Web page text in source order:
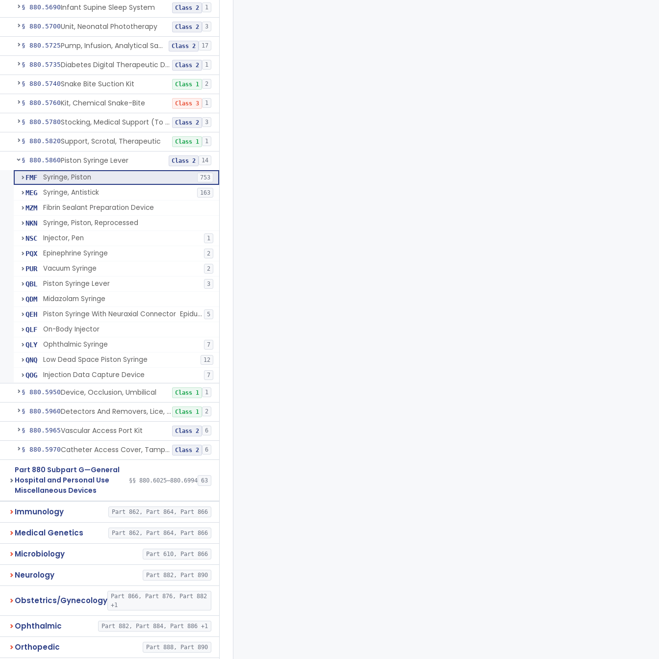
§ 880.5690Infant Supine Sleep System Class 2 1
§ 880.5700Unit, Neonatal Phototherapy Class 2 3
§ 880.5725 Pump, Infusion, Analytical Sampling Class 2 17
§ 880.5735 Diabetes Digital Therapeutic Device Class 2 1
§ 880.5740Snake Bite Suction Kit Class 1 2
§ 880.5760Kit, Chemical Snake-Bite Class 3 1
§ 880.5780 Stocking, Medical Support (To Prevent Pooling Of Blood In Legs) Class 2 3
§ 880.5820Support, Scrotal, Therapeutic Class 1 1
§ 880.5860Piston Syringe Lever Class 2 14
FMF Syringe, Piston 753
MEG Syringe, Antistick 163
MZM Fibrin Sealant Preparation Device
NKN Syringe, Piston, Reprocessed
NSC Injector, Pen 1
PQX Epinephrine Syringe 2
PUR Vacuum Syringe 2
QBL Piston Syringe Lever 3
QDM Midazolam Syringe
QEH Piston Syringe With Neuraxial Connector  Epidural, Peripheral, And/Or Indirect Cerebral Spinal Fluid Contact 5
QLF On-Body Injector
QLY Ophthalmic Syringe 7
QNQ Low Dead Space Piston Syringe 12
QOG Injection Data Capture Device 7
§ 880.5950Device, Occlusion, Umbilical Class 1 1
§ 880.5960 Detectors And Removers, Lice, (Including Combs) Class 1 2
§ 880.5965Vascular Access Port Kit Class 2 6
§ 880.5970 Catheter Access Cover, Tamper-Resistant Class 2 6
Part 880 Subpart G—General
Hospital and Personal Use
Miscellaneous Devices
§§ 880.6025–880.6994 63
Immunology Part 862, Part 864, Part 866
Medical Genetics Part 862, Part 864, Part 866
Microbiology Part 610, Part 866
Neurology Part 882, Part 890
Obstetrics/Gynecology
Part 866, Part 876, Part 882
+1
Ophthalmic Part 882, Part 884, Part 886 +1
Orthopedic Part 888, Part 890